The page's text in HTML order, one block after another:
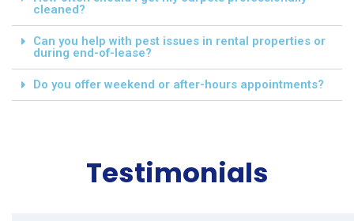
cleaned?
Can you help with pest issues in rental properties or
during end-of-lease?
Do you offer weekend or after-hours appointments?
Testimonials